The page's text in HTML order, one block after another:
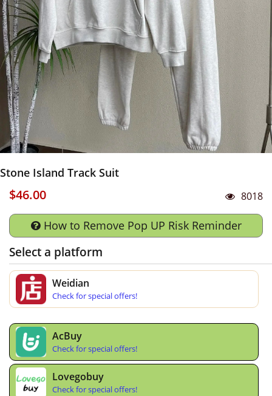
Stone Island Track Suit
$46.00 8018
How to Remove Pop UP Risk Reminder
Select a platform
Weidian
Check for special offers!
AcBuy
Check for special offers!
Lovegobuy
Check for special offers!